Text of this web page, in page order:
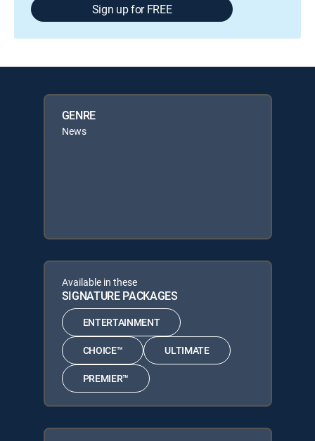
Sign up for FREE
GENRE
News
Available in these
SIGNATURE PACKAGES
ENTERTAINMENT
CHOICE™ ULTIMATE
PREMIER™